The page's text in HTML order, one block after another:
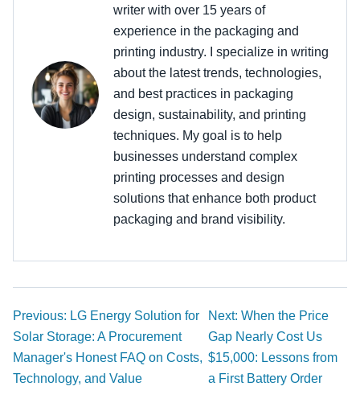
writer with over 15 years of
experience in the packaging and
printing industry. I specialize in writing
about the latest trends, technologies,
and best practices in packaging
design, sustainability, and printing
techniques. My goal is to help
businesses understand complex
printing processes and design
solutions that enhance both product
packaging and brand visibility.
Previous: LG Energy Solution for
Solar Storage: A Procurement
Manager's Honest FAQ on Costs,
Technology, and Value
Next: When the Price
Gap Nearly Cost Us
$15,000: Lessons from
a First Battery Order